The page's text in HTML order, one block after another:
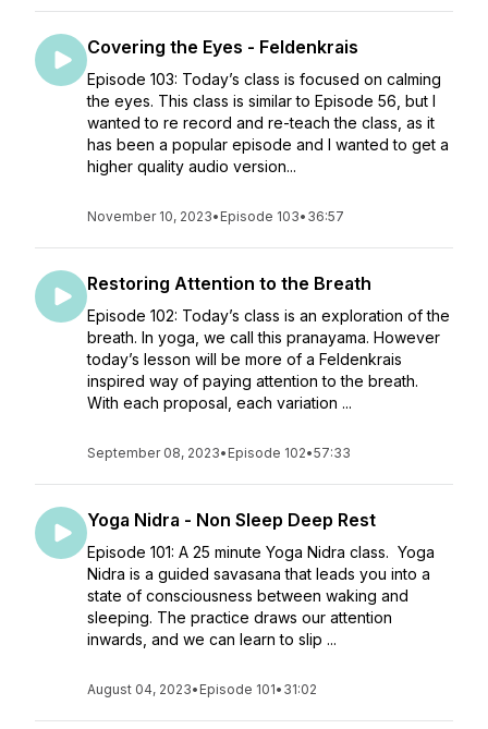
Covering the Eyes - Feldenkrais
Episode 103: Today’s class is focused on calming
the eyes. This class is similar to Episode 56, but I
wanted to re record and re-teach the class, as it
has been a popular episode and I wanted to get a
higher quality audio version...
November 10, 2023• Episode 103• 36:57
Restoring Attention to the Breath
Episode 102: Today’s class is an exploration of the
breath. In yoga, we call this pranayama. However
today’s lesson will be more of a Feldenkrais
inspired way of paying attention to the breath.
With each proposal, each variation ...
September 08, 2023• Episode 102•57:33
Yoga Nidra - Non Sleep Deep Rest
Episode 101: A 25 minute Yoga Nidra class. Yoga
Nidra is a guided savasana that leads you into a
state of consciousness between waking and
sleeping. The practice draws our attention
inwards, and we can learn to slip ...
August 04, 2023• Episode 101• 31:02